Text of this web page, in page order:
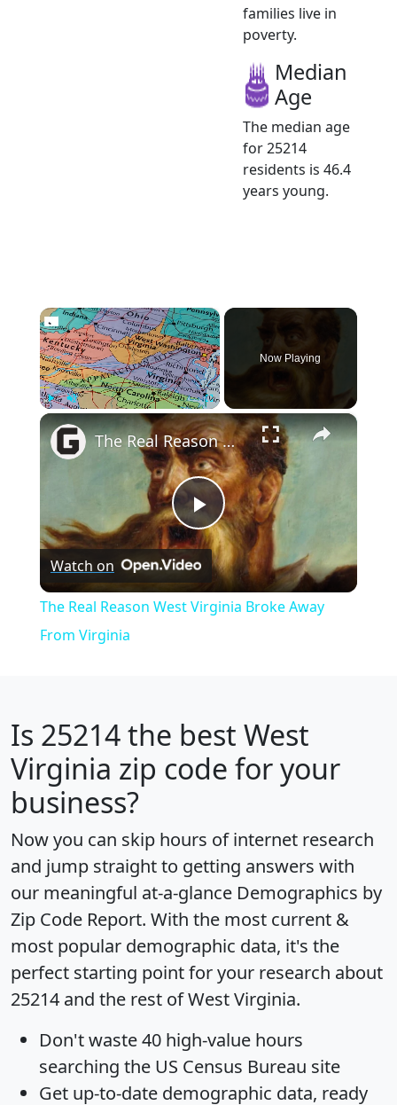
families live in
poverty.
Median
Age
The median age
for 25214
residents is 46.4
years young.
×
Fullscreen
Now Playing
×
Play
Video
The Real Reason West Virginia Broke Away From Virginia
Watch on
The Real Reason West Virginia Broke Away
From Virginia
Is 25214the best West
Virginia zip code for your
business?
Now you can skip hours of internet research
and jump straight to getting answers with
our meaningful at-a-glance Demographics by
Zip Code Report. With the most current &
most popular demographic data, it's the
perfect starting point for your research about
25214 and the rest of West Virginia.
Don't waste 40 high-value hours
searching the US Census Bureau site
Get up-to-date demographic data, ready